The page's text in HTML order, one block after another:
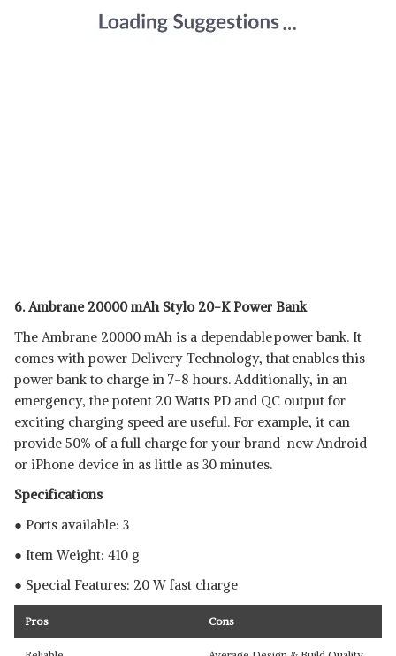
6. Ambrane 20000 mAh Stylo 20-K Power Bank
The Ambrane 20000 mAh is a dependable power bank. It
comes with power Delivery Technology, that enables this
power bank to charge in 7-8 hours. Additionally, in an
emergency, the potent 20 Watts PD and QC output for
exciting charging speed are useful. For example, it can
provide 50% of a full charge for your brand-new Android
or iPhone device in as little as 30 minutes.
Specifications
● Ports available: 3
● Item Weight: 410 g
● Special Features: 20 W fast charge
Pros Cons